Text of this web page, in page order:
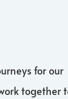
for our
together